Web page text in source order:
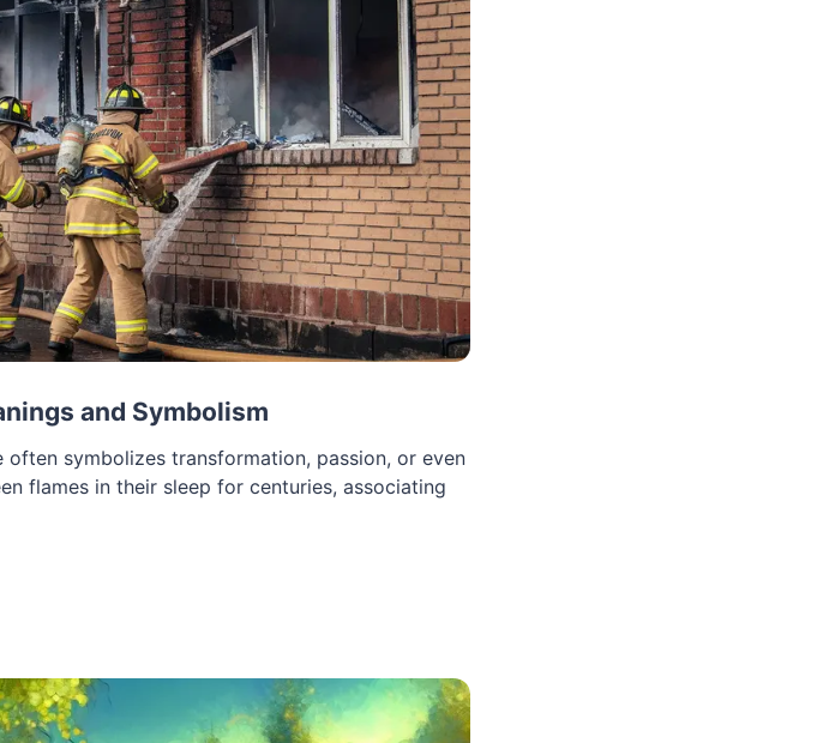
and Symbolism
symbolizes transformation, passion, or even
flames in their sleep for centuries, associating